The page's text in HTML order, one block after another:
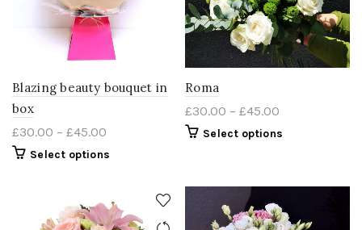
Blazing beauty bouquet in
box
£30.00 – £45.00
Select options
Roma
£30.00 – £45.00
Select options